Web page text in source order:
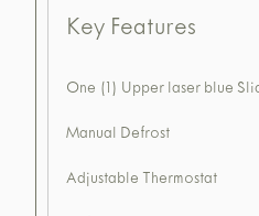
Key Features
One (1) Upper laser blue
Manual Defrost
Adjustable Thermostat